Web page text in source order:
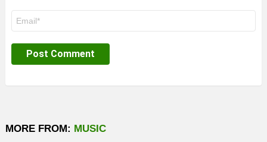
MORE FROM: MUSIC